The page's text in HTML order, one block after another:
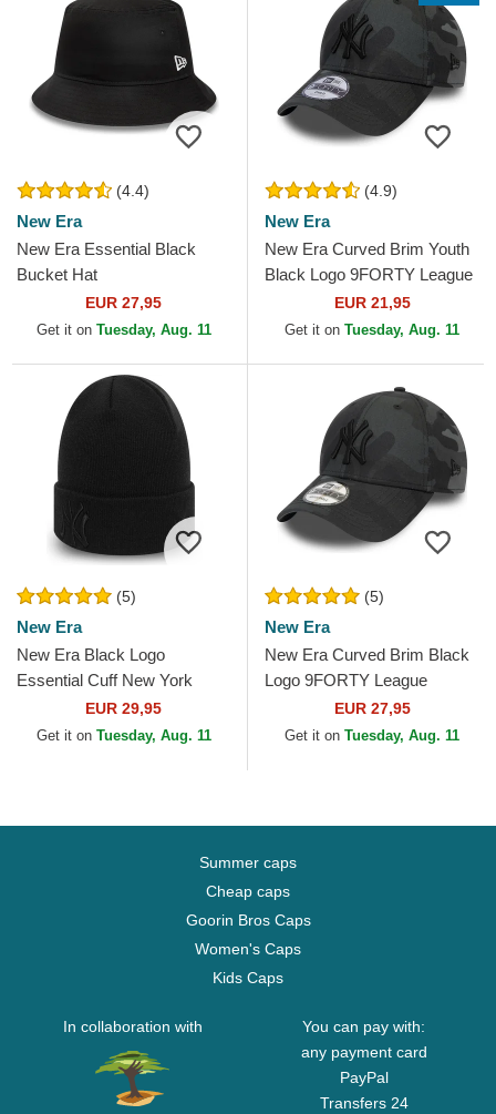
(4.4)
New Era
New Era Essential Black
Bucket Hat
EUR 27,95
Get it on Tuesday, Aug. 11
(4.9)
New Era
New Era Curved Brim Youth
Black Logo 9FORTY League
Essential New York Yankees
MLB Camouflage and...
EUR 21,95
Get it on Tuesday, Aug. 11
(5)
New Era
New Era Black Logo
Essential Cuff New York
Yankees MLB Black Beanie
EUR 29,95
Get it on Tuesday, Aug. 11
(5)
New Era
New Era Curved Brim Black
Logo 9FORTY League
Essential New York Yankees
MLB Black Camouflage...
EUR 27,95
Get it on Tuesday, Aug. 11
Summer caps
Cheap caps
Goorin Bros Caps
Women's Caps
Kids Caps
In collaboration with
You can pay with:
any payment card
PayPal
Transfers 24